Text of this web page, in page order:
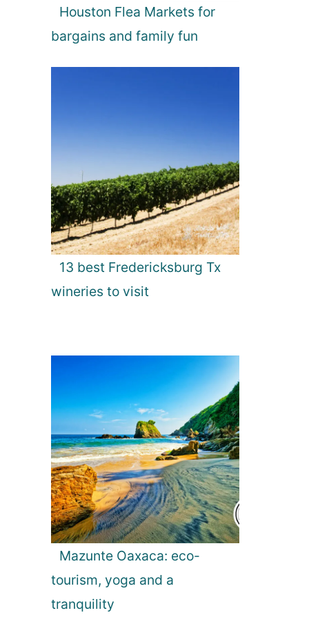
Houston Flea Markets for
bargains and family fun
13 best Fredericksburg Tx
wineries to visit
Mazunte Oaxaca: eco-
tourism, yoga and a
tranquility